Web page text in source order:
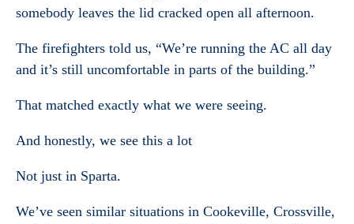
somebody leaves the lid cracked open all afternoon.
The firefighters told us, “We’re running the AC all day
and it’s still uncomfortable in parts of the building.”
That matched exactly what we were seeing.
And honestly, we see this a lot
Not just in Sparta.
We’ve seen similar situations in Cookeville, Crossville,